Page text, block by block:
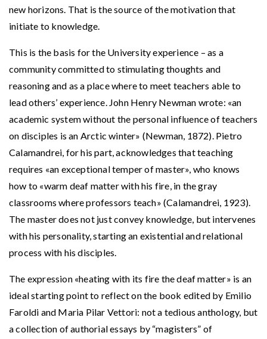
new horizons. That is the source of the motivation that
initiate to knowledge.
This is the basis for the University experience – as a
community committed to stimulating thoughts and
reasoning and as a place where to meet teachers able to
lead others’ experience. John Henry Newman wrote: «an
academic system without the personal influence of teachers
on disciples is an Arctic winter» (Newman, 1872). Pietro
Calamandrei, for his part, acknowledges that teaching
requires «an exceptional temper of master», who knows
how to «warm deaf matter with his fire, in the gray
classrooms where professors teach» (Calamandrei, 1923).
The master does not just convey knowledge, but intervenes
with his personality, starting an existential and relational
process with his disciples.
The expression «heating with its fire the deaf matter» is an
ideal starting point to reflect on the book edited by Emilio
Faroldi and Maria Pilar Vettori: not a tedious anthology, but
a collection of authorial essays by “magisters” of